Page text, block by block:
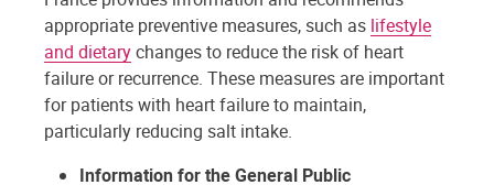
appropriate preventive measures, such as lifestyle
and dietarychanges to reduce the risk of heart
failure or recurrence. These measures are important
for patients with heart failure to maintain,
particularly reducing salt intake.
Information for the General Public